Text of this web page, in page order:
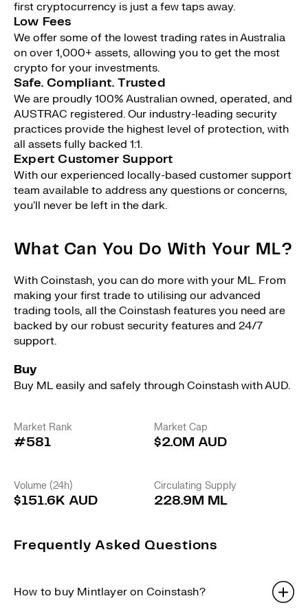
first cryptocurrency is just a few taps away.
Low Fees
We offer some of the lowest trading rates in Australia
on over 1,000+ assets, allowing you to get the most
crypto for your investments.
Safe. Compliant. Trusted
We are proudly 100% Australian owned, operated, and
AUSTRAC registered. Our industry-leading security
practices provide the highest level of protection, with
all assets fully backed 1:1.
Expert Customer Support
With our experienced locally-based customer support
team available to address any questions or concerns,
you'll never be left in the dark.
What Can You Do With Your ML?
With Coinstash, you can do more with your ML. From
making your first trade to utilising our advanced
trading tools, all the Coinstash features you need are
backed by our robust security features and 24/7
support.
Buy
Buy ML easily and safely through Coinstash with AUD.
Market Rank
#581
Market Cap
$2.0M AUD
Volume (24h)
$151.6K AUD
Circulating Supply
228.9M ML
Frequently Asked Questions
How to buy Mintlayer on Coinstash?